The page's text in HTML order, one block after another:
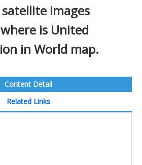
images
is United
in World map.
Content Detail
Related Links